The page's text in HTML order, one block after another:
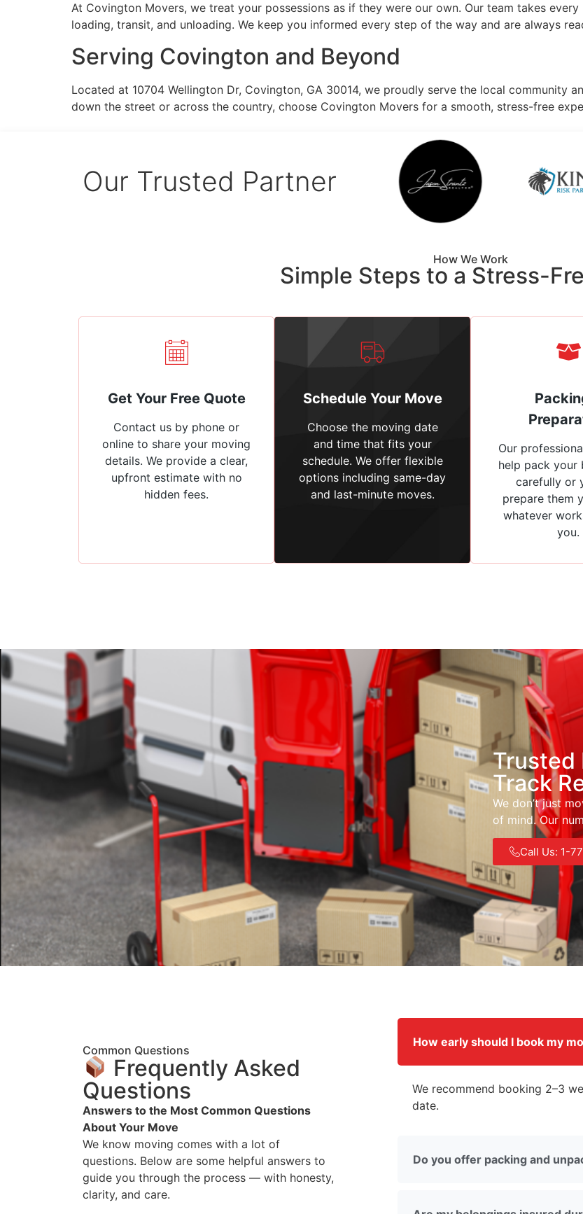
At Covington Movers, we treat your possessions as if they were our own. Our team takes
loading, transit, and unloading. We keep you informed every step of the way and are always
Serving Covington and Beyond
Located at 10704 Wellington Dr, Covington, GA 30014, we proudly serve the local community
down the street or across the country, choose Covington Movers for a smooth, stress-free
Our Trusted Partner
How We Work
Simple Steps to a Stress-
Get Your Free Quote
Contact us by phone or
online to share your moving
details. We provide a clear,
upfront estimate with no
hidden fees.
Schedule Your Move
Choose the moving date
and time that fits your
schedule. We offer flexible
options including same-day
and last-minute moves.
Our
help pack your
carefully or
prepare them
whatever
you.
Trusted
Track
We don’t just
of mind. Our
Call Us: 1-
Common Questions
Frequently Asked
Questions
Answers to the Most Common Questions
About Your Move
We know moving comes with a lot of
questions. Below are some helpful answers to
guide you through the process — with honesty,
clarity, and care.
How early should I book my
We recommend booking 2–3
date.
Do you offer packing and